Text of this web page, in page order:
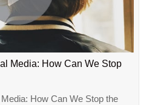
Media: How Can We Stop
How Can We Stop the